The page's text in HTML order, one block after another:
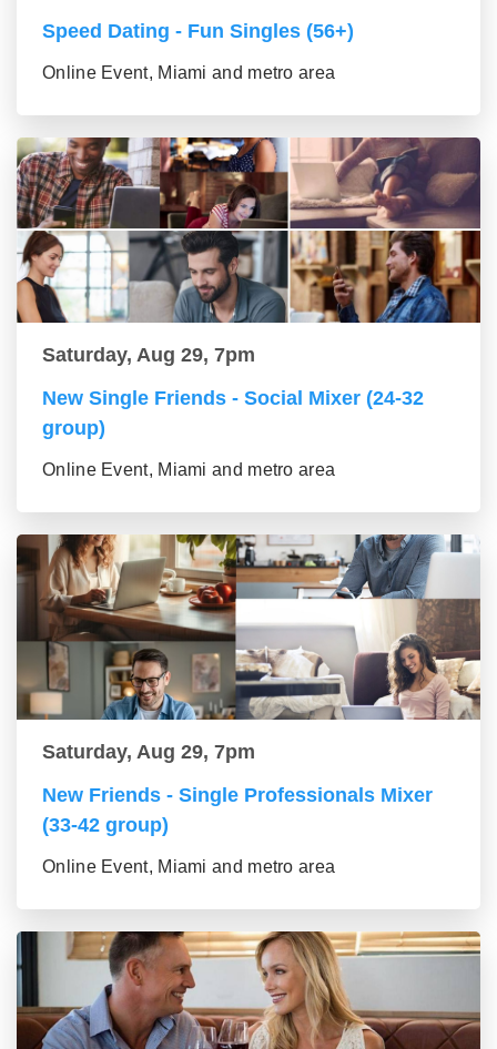
Speed Dating - Fun Singles (56+)
Online Event, Miami and metro area
Saturday, Aug 29, 7pm
New Single Friends - Social Mixer (24-32
group)
Online Event, Miami and metro area
Saturday, Aug 29, 7pm
New Friends - Single Professionals Mixer
(33-42 group)
Online Event, Miami and metro area